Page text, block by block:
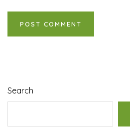
Search